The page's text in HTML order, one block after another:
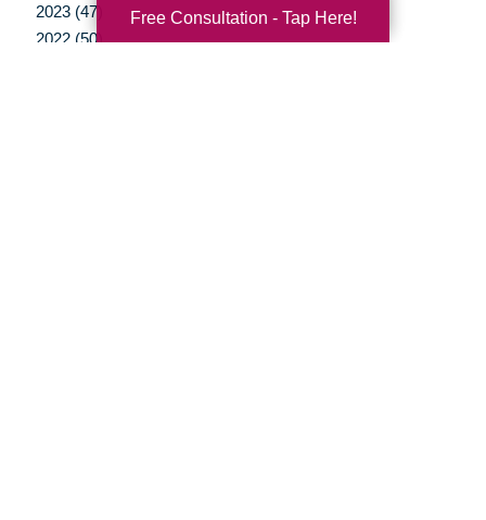
2023 (47)
2022 (50)
Free Consultation - Tap Here!